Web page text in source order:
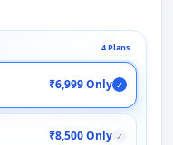
4 Plans
₹6,999 Only ✓
₹8,500 Only ✓